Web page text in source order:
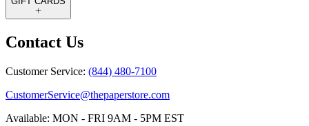
Contact Us
Customer Service: (844) 480-7100
CustomerService@thepaperstore.com
Available: MON - FRI 9AM - 5PM EST